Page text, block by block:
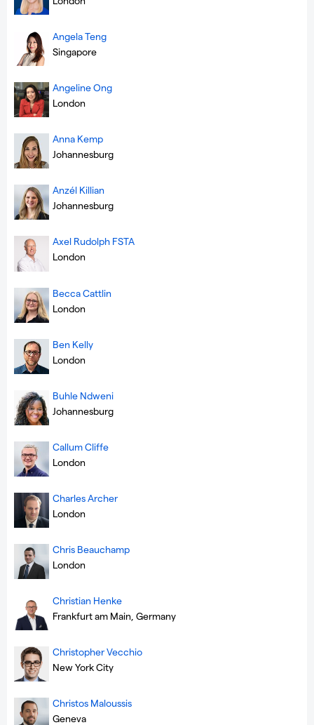
Angela Teng
Singapore
Angeline Ong
London
Anna Kemp
Johannesburg
Anzél Killian
Johannesburg
Axel Rudolph FSTA
London
Becca Cattlin
London
Ben Kelly
London
Buhle Ndweni
Johannesburg
Callum Cliffe
London
Charles Archer
London
Chris Beauchamp
London
Christian Henke
Frankfurt am Main, Germany
Christopher Vecchio
New York City
Christos Maloussis
Geneva